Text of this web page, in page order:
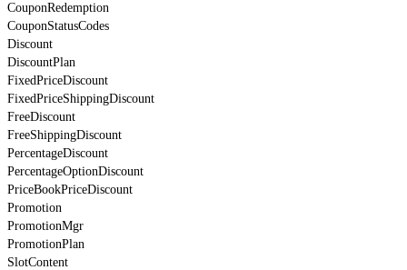
CouponRedemption
CouponStatusCodes
Discount
DiscountPlan
FixedPriceDiscount
FixedPriceShippingDiscount
FreeDiscount
FreeShippingDiscount
PercentageDiscount
PercentageOptionDiscount
PriceBookPriceDiscount
Promotion
PromotionMgr
PromotionPlan
SlotContent